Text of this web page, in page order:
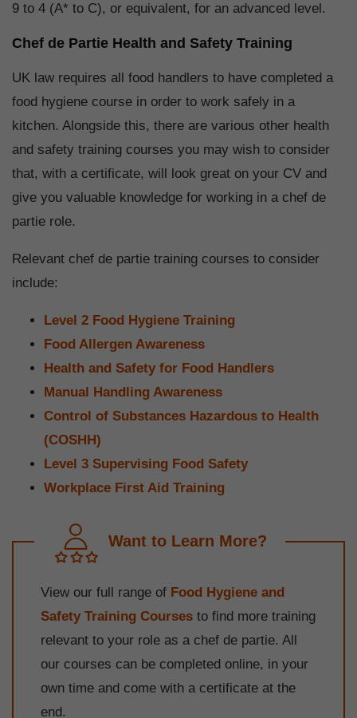
9 to 4 (A* to C), or equivalent, for an advanced level.
Chef de Partie Health and Safety Training
UK law requires all food handlers to have completed a
food hygiene course in order to work safely in a
kitchen. Alongside this, there are various other health
and safety training courses you may wish to consider
that, with a certificate, will look great on your CV and
give you valuable knowledge for working in a chef de
partie role.
Relevant chef de partie training courses to consider
include:
Level 2 Food Hygiene Training
Food Allergen Awareness
Health and Safety for Food Handlers
Manual Handling Awareness
Control of Substances Hazardous to Health
(COSHH)
Level 3 Supervising Food Safety
Workplace First Aid Training
Want to Learn More?
View our full range of Food Hygiene and
Safety Training Courses to find more training
relevant to your role as a chef de partie. All
our courses can be completed online, in your
own time and come with a certificate at the
end.